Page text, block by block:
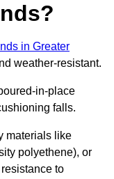
in Greater
weather-resistant.
in-place
falls.
materials like
polyethene), or
to